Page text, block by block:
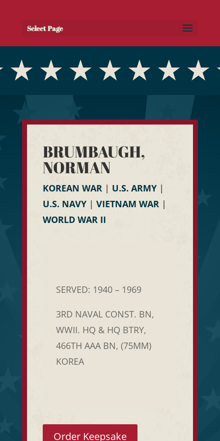
Select Page
BRUMBAUGH,
NORMAN
KOREAN WAR| U.S. ARMY|
U.S. NAVY| VIETNAM WAR|
WORLD WAR II
SERVED: 1940 – 1969
3RD NAVAL CONST. BN,
WWII. HQ & HQ BTRY,
466TH AAA BN, (75MM)
KOREA
Order Keepsake